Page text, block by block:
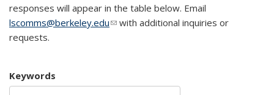
responses will appear in the table below. Email
lscomms@berkeley.edu(link sends e-mail)
with additional inquiries or
requests.
Keywords